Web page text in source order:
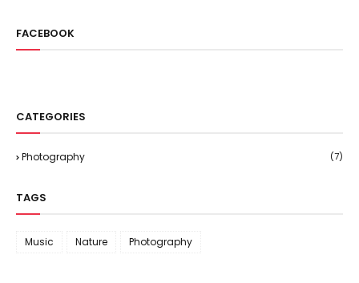
FACEBOOK
CATEGORIES
Photography (7)
TAGS
Music Nature Photography